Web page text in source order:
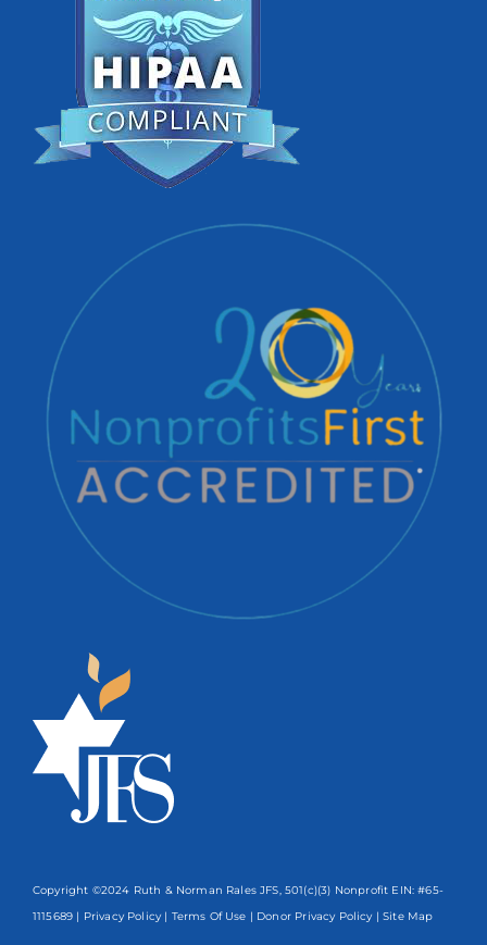
Copyright ©2024 Ruth & Norman Rales JFS, 501(c)(3) Nonprofit EIN: #65-
1115689 | Privacy Policy | Terms Of Use | Donor Privacy Policy | Site Map